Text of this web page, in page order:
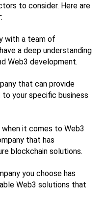
to consider. Here are
with a team of
a deep understanding
Web3 development.
that can provide
your specific business
it comes to Web3
that has
blockchain solutions.
you choose has
Web3 solutions that